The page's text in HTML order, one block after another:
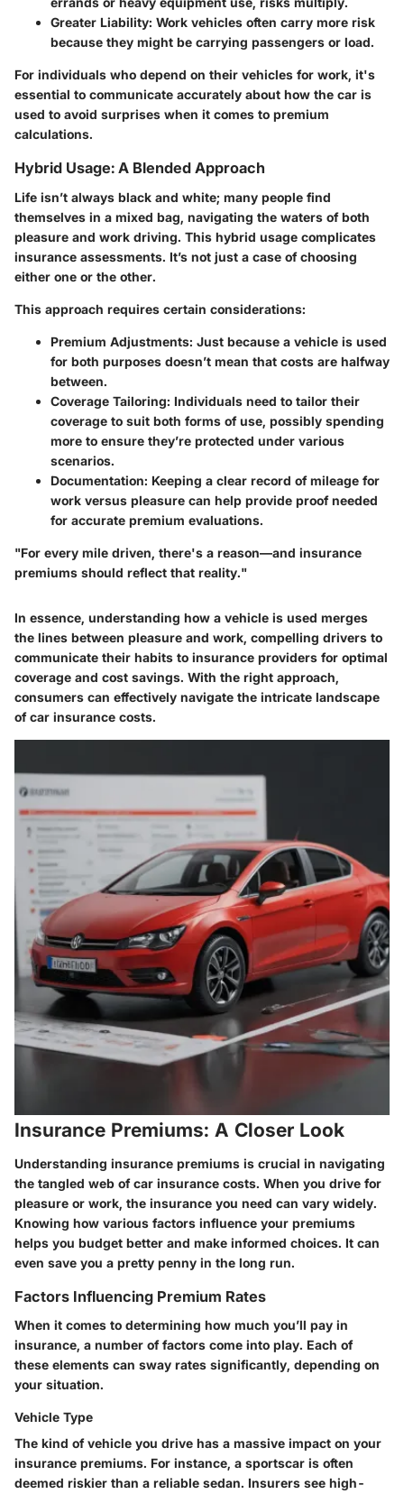
Greater Liability: Work vehicles often carry more risk
because they might be carrying passengers or load.
For individuals who depend on their vehicles for work, it's
essential to communicate accurately about how the car is
used to avoid surprises when it comes to premium
calculations.
Hybrid Usage: A Blended Approach
Life isn’t always black and white; many people find
themselves in a mixed bag, navigating the waters of both
pleasure and work driving. This hybrid usage complicates
insurance assessments. It’s not just a case of choosing
either one or the other.
This approach requires certain considerations:
Premium Adjustments: Just because a vehicle is used
for both purposes doesn’t mean that costs are halfway
between.
Coverage Tailoring: Individuals need to tailor their
coverage to suit both forms of use, possibly spending
more to ensure they’re protected under various
scenarios.
Documentation: Keeping a clear record of mileage for
work versus pleasure can help provide proof needed
for accurate premium evaluations.
"For every mile driven, there's a reason—and insurance
premiums should reflect that reality."
In essence, understanding how a vehicle is used merges
the lines between pleasure and work, compelling drivers to
communicate their habits to insurance providers for optimal
coverage and cost savings. With the right approach,
consumers can effectively navigate the intricate landscape
of car insurance costs.
Insurance Premiums: A Closer Look
Understanding insurance premiums is crucial in navigating
the tangled web of car insurance costs. When you drive for
pleasure or work, the insurance you need can vary widely.
Knowing how various factors influence your premiums
helps you budget better and make informed choices. It can
even save you a pretty penny in the long run.
Factors Influencing Premium Rates
When it comes to determining how much you’ll pay in
insurance, a number of factors come into play. Each of
these elements can sway rates significantly, depending on
your situation.
Vehicle Type
The kind of vehicle you drive has a massive impact on your
insurance premiums. For instance, a sportscar is often
deemed riskier than a reliable sedan. Insurers see high-